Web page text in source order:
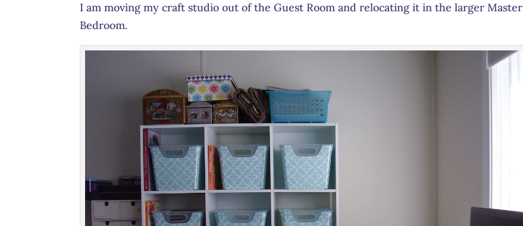
I am moving my craft studio out of the Guest Room and relocating it in the larger Master
Bedroom.